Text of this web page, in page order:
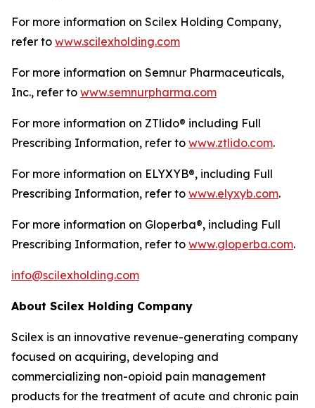
For more information on Scilex Holding Company,
refer to www.scilexholding.com
For more information on Semnur Pharmaceuticals,
Inc., refer to www.semnurpharma.com
For more information on ZTlido® including Full
Prescribing Information, refer to www.ztlido.com.
For more information on ELYXYB®, including Full
Prescribing Information, refer to www.elyxyb.com.
For more information on Gloperba®, including Full
Prescribing Information, refer to www.gloperba.com.
info@scilexholding.com
About Scilex Holding Company
Scilex is an innovative revenue-generating company
focused on acquiring, developing and
commercializing non-opioid pain management
products for the treatment of acute and chronic pain